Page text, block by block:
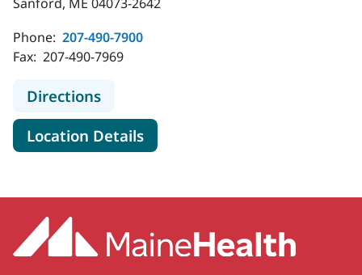
Phone: 207-490-7900
Fax: 207-490-7969
Directionsto MaineHealth Walk-In Care -
Location Detailsfor MaineHealth Walk-In